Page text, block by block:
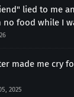
lied to me
no food while I
made me cry
2025